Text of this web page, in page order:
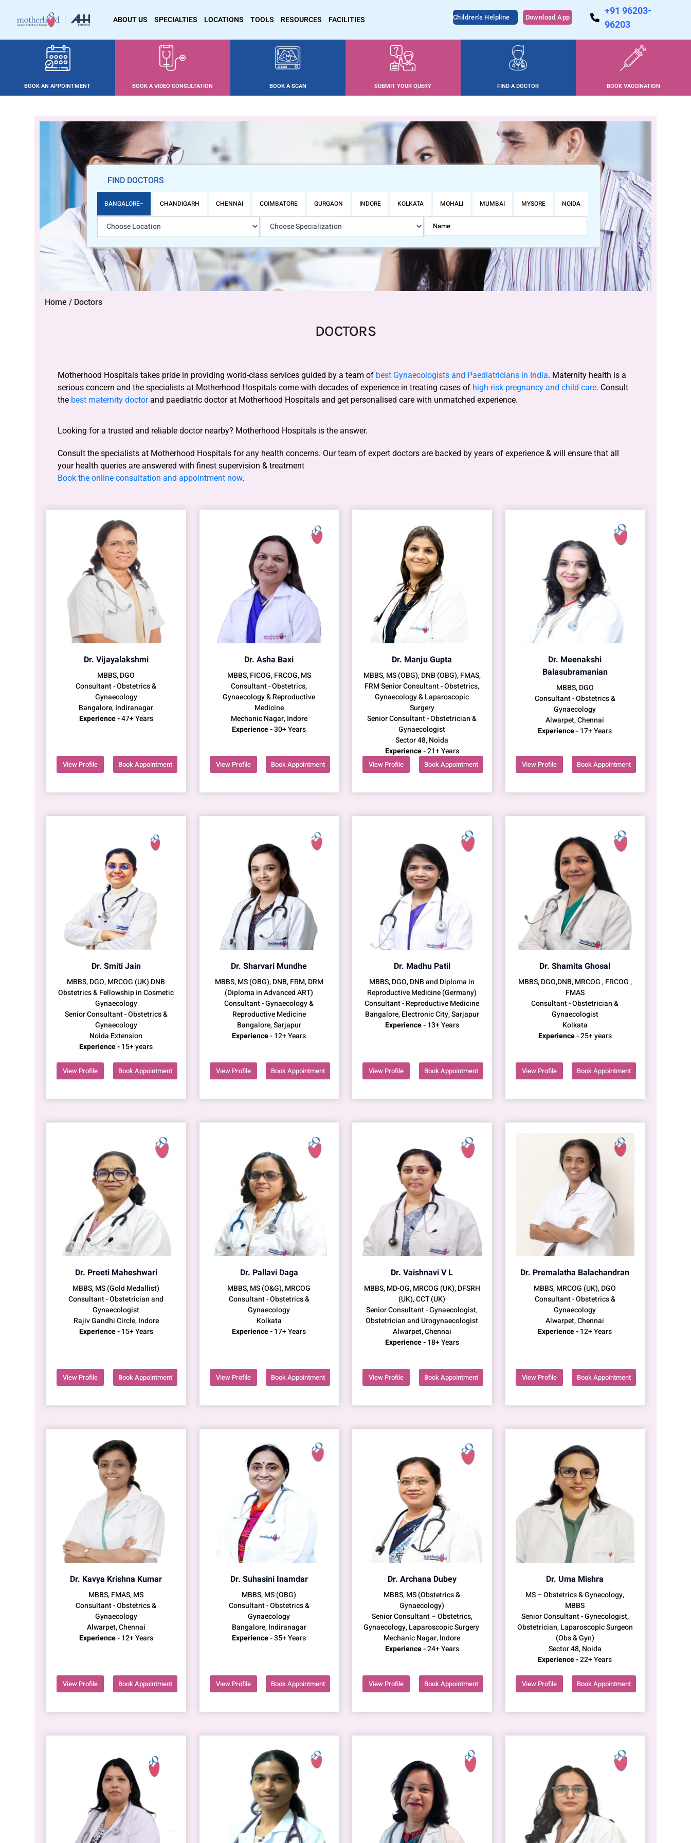
ABOUT US SPECIALTIES LOCATIONS TOOLS RESOURCES FACILITIES Children's Helpline Download App
+91 96203-
96203
BOOK AN APPOINTMENT BOOK A VIDEO CONSULTATION BOOK A SCAN SUBMIT YOUR QUERY FIND A DOCTOR BOOK VACCINATION
FIND DOCTORS
BANGALORE CHANDIGARH CHENNAI COIMBATORE GURGAON INDORE KOLKATA MOHALI MUMBAI MYSORE NOIDA PUNE
Home / Doctors
DOCTORS
Motherhood Hospitals takes pride in providing world-class services guided by a team of best Gynaecologists and Paediatricians in India. Maternity health is a
serious concern and the specialists at Motherhood Hospitals come with decades of experience in treating cases of high-risk pregnancy and child care. Consult
the best maternity doctorand paediatric doctor at Motherhood Hospitals and get personalised care with unmatched experience.
Looking for a trusted and reliable doctor nearby? Motherhood Hospitals is the answer.
Consult the specialists at Motherhood Hospitals for any health concerns. Our team of expert doctors are backed by years of experience & will ensure that all
your health queries are answered with finest supervision & treatment
Book the online consultation and appointment now.
Dr. Vijayalakshmi
MBBS, DGO
Consultant - Obstetrics &
Gynaecology
Bangalore, Indiranagar
Experience -47+ Years
View Profile Book Appointment
Dr. Asha Baxi
MBBS, FICOG, FRCOG, MS
Consultant - Obstetrics,
Gynaecology & Reproductive
Medicine
Mechanic Nagar, Indore
Experience -30+ Years
View Profile Book Appointment
Dr. Manju Gupta
MBBS, MS (OBG), DNB (OBG), FMAS,
FRM Senior Consultant - Obstetrics,
Gynaecology & Laparoscopic
Surgery
Senior Consultant - Obstetrician &
Gynaecologist
Sector 48, Noida
Experience -21+ Years
View Profile Book Appointment
Dr. Meenakshi
Balasubramanian
MBBS, DGO
Consultant - Obstetrics &
Gynaecology
Alwarpet, Chennai
Experience -17+ Years
View Profile Book Appointment
Dr. Smiti Jain
MBBS, DGO, MRCOG (UK) DNB
Obstetrics & Fellowship in Cosmetic
Gynaecology
Senior Consultant - Obstetrics &
Gynaecology
Noida Extension
Experience -15+ years
View Profile Book Appointment
Dr. Sharvari Mundhe
MBBS, MS (OBG), DNB, FRM, DRM
(Diploma in Advanced ART)
Consultant - Gynaecology &
Reproductive Medicine
Bangalore, Sarjapur
Experience -12+ Years
View Profile Book Appointment
Dr. Madhu Patil
MBBS, DGO, DNB and Diploma in
Reproductive Medicine (Germany)
Consultant - Reproductive Medicine
Bangalore, Electronic City, Sarjapur
Experience -13+ Years
View Profile Book Appointment
Dr. Shamita Ghosal
MBBS, DGO,DNB, MRCOG , FRCOG ,
FMAS
Consultant - Obstetrician &
Gynaecologist
Kolkata
Experience -25+ years
View Profile Book Appointment
Dr. Preeti Maheshwari
MBBS, MS (Gold Medallist)
Consultant - Obstetrician and
Gynaecologist
Rajiv Gandhi Circle, Indore
Experience -15+ Years
View Profile Book Appointment
Dr. Pallavi Daga
MBBS, MS (O&G), MRCOG
Consultant - Obstetrics &
Gynaecology
Kolkata
Experience -17+ Years
View Profile Book Appointment
Dr. Vaishnavi V L
MBBS, MD-OG, MRCOG (UK), DFSRH
(UK), CCT (UK)
Senior Consultant - Gynaecologist,
Obstetrician and Urogynaecologist
Alwarpet, Chennai
Experience -18+ Years
View Profile Book Appointment
Dr. Premalatha Balachandran
MBBS, MRCOG (UK), DGO
Consultant - Obstetrics &
Gynaecology
Alwarpet, Chennai
Experience -12+ Years
View Profile Book Appointment
Dr. Kavya Krishna Kumar
MBBS, FMAS, MS
Consultant - Obstetrics &
Gynaecology
Alwarpet, Chennai
Experience -12+ Years
View Profile Book Appointment
Dr. Suhasini Inamdar
MBBS, MS (OBG)
Consultant - Obstetrics &
Gynaecology
Bangalore, Indiranagar
Experience -35+ Years
View Profile Book Appointment
Dr. Archana Dubey
MBBS, MS (Obstetrics &
Gynaecology)
Senior Consultant – Obstetrics,
Gynaecology, Laparoscopic Surgery
Mechanic Nagar, Indore
Experience -24+ Years
View Profile Book Appointment
Dr. Uma Mishra
MS – Obstetrics & Gynecology,
MBBS
Senior Consultant - Gynecologist,
Obstetrician, Laparoscopic Surgeon
(Obs & Gyn)
Sector 48, Noida
Experience -22+ Years
View Profile Book Appointment